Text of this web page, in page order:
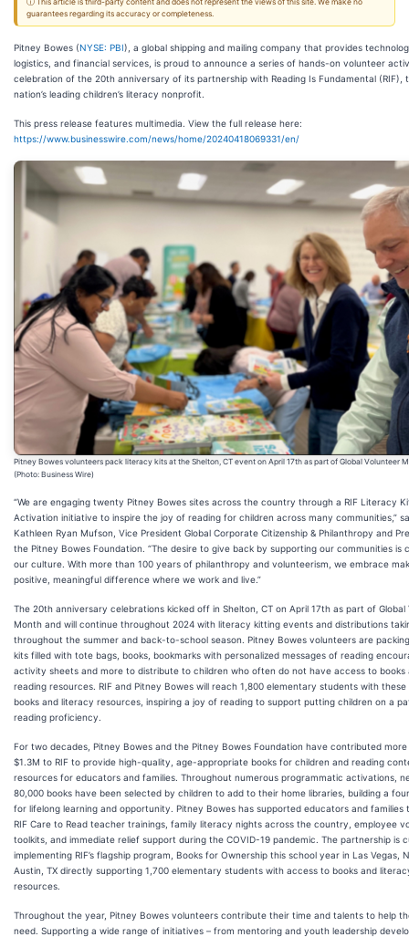
ⓘ This article is third-party content and does not represent the views of this site. We make no
guarantees regarding its accuracy or completeness.
Pitney Bowes (NYSE: PBI), a global shipping and mailing company that provides
logistics, and financial services, is proud to announce a series of hands-on volunteer
celebration of the 20th anniversary of its partnership with Reading Is Fundamental (RIF),
nation’s leading children’s literacy nonprofit.
This press release features multimedia. View the full release here:
https://www.businesswire.com/news/home/20240418069331/en/
Pitney Bowes volunteers pack literacy kits at the Shelton, CT event on April 17th as part of Global Volunteer
(Photo: Business Wire)
“We are engaging twenty Pitney Bowes sites across the country through a RIF Literacy
Activation initiative to inspire the joy of reading for children across many communities,”
Kathleen Ryan Mufson, Vice President Global Corporate Citizenship & Philanthropy and
the Pitney Bowes Foundation. “The desire to give back by supporting our communities is
our culture. With more than 100 years of philanthropy and volunteerism, we embrace
positive, meaningful difference where we work and live.”
The 20th anniversary celebrations kicked off in Shelton, CT on April 17th as part of Global
Month and will continue throughout 2024 with literacy kitting events and distributions
throughout the summer and back-to-school season. Pitney Bowes volunteers are
kits filled with tote bags, books, bookmarks with personalized messages of reading
activity sheets and more to distribute to children who often do not have access to books
reading resources. RIF and Pitney Bowes will reach 1,800 elementary students with these
books and literacy resources, inspiring a joy of reading to support putting children on a
reading proficiency.
For two decades, Pitney Bowes and the Pitney Bowes Foundation have contributed
$1.3M to RIF to provide high-quality, age-appropriate books for children and reading
resources for educators and families. Throughout numerous programmatic activations,
80,000 books have been selected by children to add to their home libraries, building a
for lifelong learning and opportunity. Pitney Bowes has supported educators and families
RIF Care to Read teacher trainings, family literacy nights across the country, employee
toolkits, and immediate relief support during the COVID-19 pandemic. The partnership is
implementing RIF’s flagship program, Books for Ownership this school year in Las Vegas,
Austin, TX directly supporting 1,700 elementary students with access to books and
resources.
Throughout the year, Pitney Bowes volunteers contribute their time and talents to help
need. Supporting a wide range of initiatives – from mentoring and youth leadership